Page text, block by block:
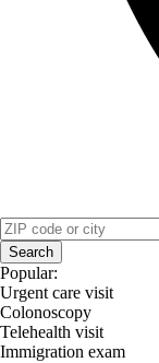
Search
Popular:
Urgent care visit
Colonoscopy
Telehealth visit
Immigration exam